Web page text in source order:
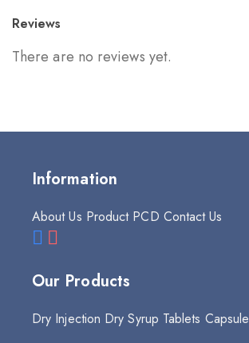
Reviews
There are no reviews yet.
Information
About Us Product PCD Contact Us
Our Products
Dry Injection Dry Syrup Tablets Capsule